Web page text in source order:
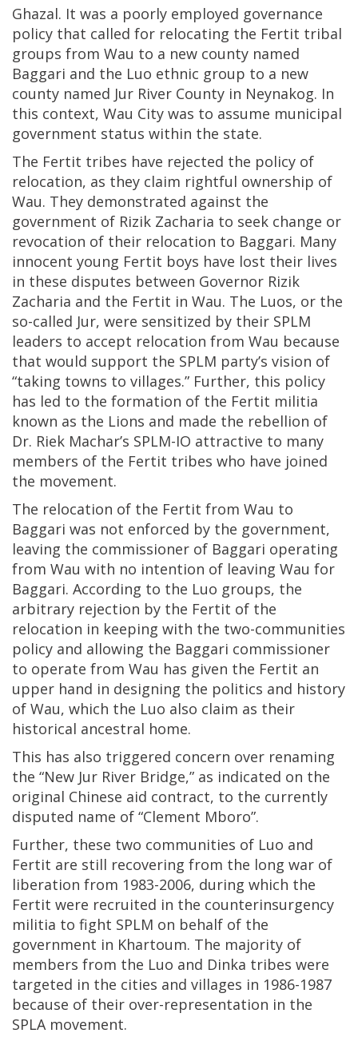
Ghazal. It was a poorly employed governance
policy that called for relocating the Fertit tribal
groups from Wau to a new county named
Baggari and the Luo ethnic group to a new
county named Jur River County in Neynakog. In
this context, Wau City was to assume municipal
government status within the state.
The Fertit tribes have rejected the policy of
relocation, as they claim rightful ownership of
Wau. They demonstrated against the
government of Rizik Zacharia to seek change or
revocation of their relocation to Baggari. Many
innocent young Fertit boys have lost their lives
in these disputes between Governor Rizik
Zacharia and the Fertit in Wau. The Luos, or the
so-called Jur, were sensitized by their SPLM
leaders to accept relocation from Wau because
that would support the SPLM party’s vision of
“taking towns to villages.” Further, this policy
has led to the formation of the Fertit militia
known as the Lions and made the rebellion of
Dr. Riek Machar’s SPLM-IO attractive to many
members of the Fertit tribes who have joined
the movement.
The relocation of the Fertit from Wau to
Baggari was not enforced by the government,
leaving the commissioner of Baggari operating
from Wau with no intention of leaving Wau for
Baggari. According to the Luo groups, the
arbitrary rejection by the Fertit of the
relocation in keeping with the two-communities
policy and allowing the Baggari commissioner
to operate from Wau has given the Fertit an
upper hand in designing the politics and history
of Wau, which the Luo also claim as their
historical ancestral home.
This has also triggered concern over renaming
the “New Jur River Bridge,” as indicated on the
original Chinese aid contract, to the currently
disputed name of “Clement Mboro”.
Further, these two communities of Luo and
Fertit are still recovering from the long war of
liberation from 1983-2006, during which the
Fertit were recruited in the counterinsurgency
militia to fight SPLM on behalf of the
government in Khartoum. The majority of
members from the Luo and Dinka tribes were
targeted in the cities and villages in 1986-1987
because of their over-representation in the
SPLA movement.